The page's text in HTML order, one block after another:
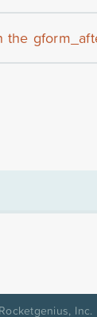
the
Rocketgenius, Inc.